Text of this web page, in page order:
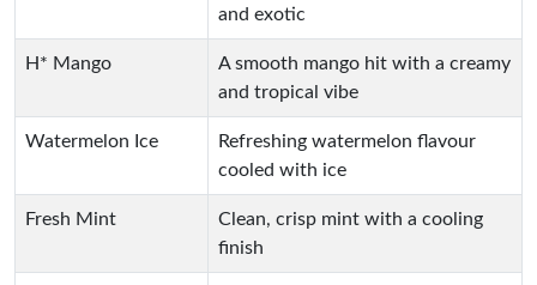
and exotic
H* Mango
A smooth mango hit with a creamy
and tropical vibe
Watermelon Ice
Refreshing watermelon flavour
cooled with ice
Fresh Mint
Clean, crisp mint with a cooling
finish